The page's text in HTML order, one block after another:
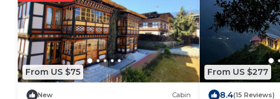
From US $75
New Cabin
From US $277
8.4(15 Reviews)